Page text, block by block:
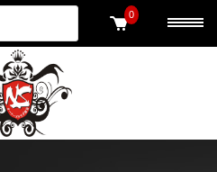
0